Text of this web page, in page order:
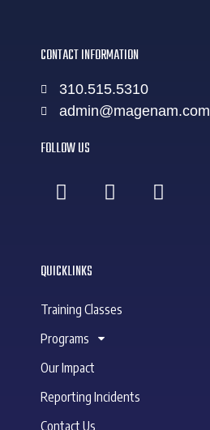
QUICKLINKS
Training Classes
Programs
Our Impact
Reporting Incidents
Contact Us
CONTACT INFORMATION
310.515.5310
admin@magenam.com
FOLLOW US